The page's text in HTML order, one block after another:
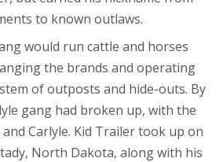
to known outlaws.
would run cattle and horses
the brands and operating
of outposts and hide-outs. By
gang had broken up, with the
Carlyle. Kid Trailer took up on
North Dakota, along with his